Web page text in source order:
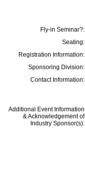
Fly-in Seminar?:
Seating:
Registration Information:
Sponsoring Division:
Contact Information:
Additional Event Information
& Acknowledgement of
Industry Sponsor(s):